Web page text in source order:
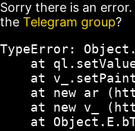
Sorry there is an
the Telegram group?
TypeError:
at
at
at new ar
at new v_
at